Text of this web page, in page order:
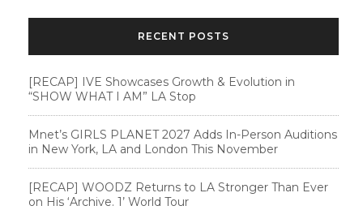
RECENT POSTS
[RECAP] IVE Showcases Growth & Evolution in
“SHOW WHAT I AM” LA Stop
Mnet’s GIRLS PLANET 2027 Adds In-Person Auditions
in New York, LA and London This November
[RECAP] WOODZ Returns to LA Stronger Than Ever
on His ‘Archive. 1’ World Tour